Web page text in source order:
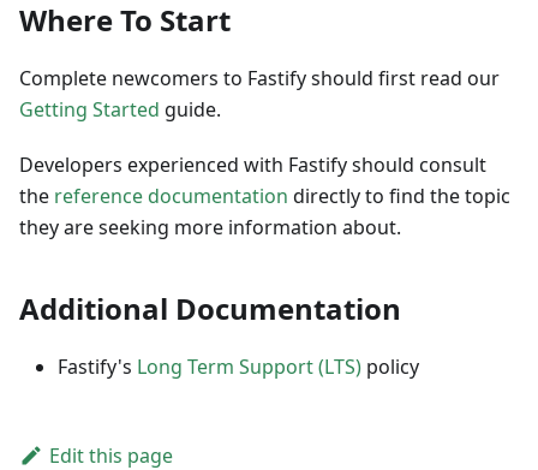
Where To Start
Complete newcomers to Fastify should first read our
Getting Started guide.
Developers experienced with Fastify should consult
the reference documentation directly to find the topic
they are seeking more information about.
Additional Documentation
Fastify's Long Term Support (LTS) policy
Edit this page